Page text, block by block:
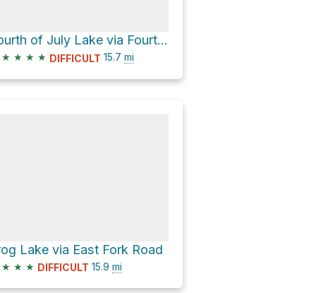
Fourth of July Lake via Fourth of July Creek Road
★ ★ ★ ★ DIFFICULT 15.7 mi
Lake via East Fork Road
★ ★ ★ DIFFICULT 15.9 mi